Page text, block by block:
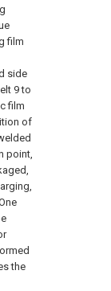
film
side
9 to
film
of
point,
the